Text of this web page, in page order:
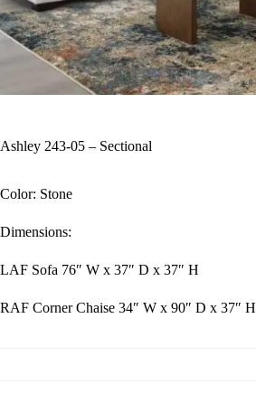
Ashley 243-05 – Sectional
Color: Stone
Dimensions:
LAF Sofa 76″ W x 37″ D x 37″ H
RAF Corner Chaise 34″ W x 90″ D x 37″ H